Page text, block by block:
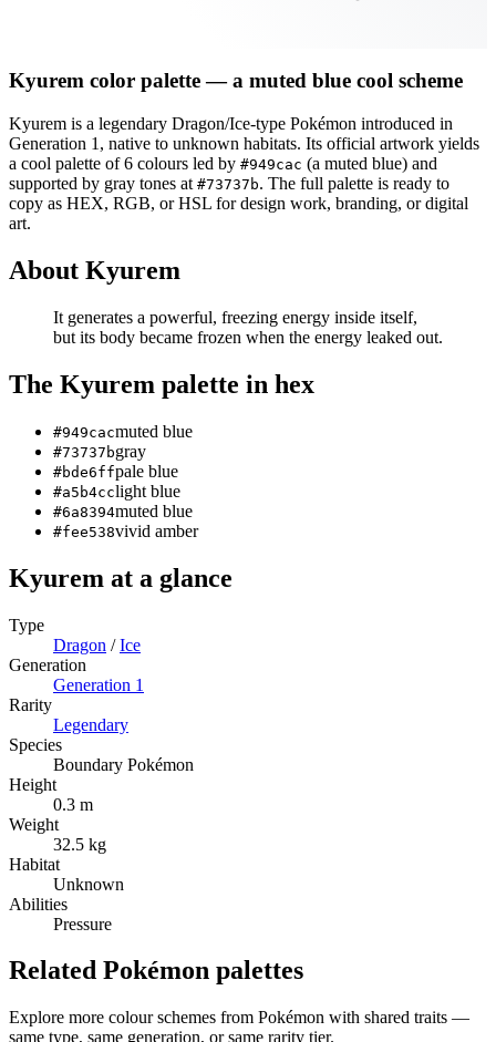
Kyurem color palette— a muted blue cool scheme
Kyurem is a legendary Dragon/Ice-type Pokémon introduced in
Generation 1 , native to unknown habitats. Its official artwork yields
a cool palette of6 colours led by #949cac (a muted blue) and
supported by gray tones at #73737b. The full palette is ready to
copy as HEX, RGB, or HSL for design work, branding, or digital
art.
About Kyurem
It generates a powerful, freezing energy inside itself,
but its body became frozen when the energy leaked out.
The Kyurem palette in hex
#949cacmuted blue
#73737bgray
#bde6ffpale blue
#a5b4cclight blue
#6a8394muted blue
#fee538vivid amber
Kyurem at a glance
Type
Dragon /Ice
Generation
Generation 1
Rarity
Legendary
Species
Boundary Pokémon
Height
0.3 m
Weight
32.5 kg
Habitat
Unknown
Abilities
Pressure
Related Pokémon palettes
Explore more colour schemes from Pokémon with shared traits —
same type, same generation, or same rarity tier.